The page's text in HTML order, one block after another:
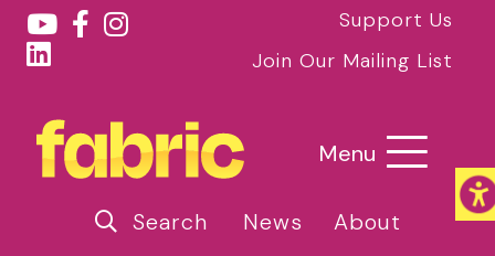
Support Us
Join Our Mailing List
Menu
Search News
About